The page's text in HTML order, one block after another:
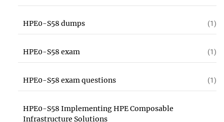
HPE0-S58 dumps (1)
HPE0-S58 exam (1)
HPE0-S58 exam questions (1)
HPE0-S58 Implementing HPE Composable
Infrastructure Solutions